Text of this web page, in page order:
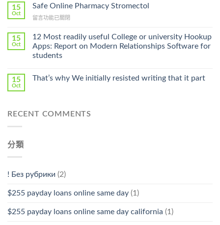
A
Prescription〉
Ilosone
Cheap〉
15
Oct
Safe Online Pharmacy Stromectol
在
Online
Pharmacy
Stromectol〉
中
留言功能已關閉
15
Oct
12 Most readily useful College or university Hookup
Apps: Report on Modern Relationships Software for
students
15
Oct
That’s why We initially resisted writing that it part
RECENT COMMENTS
分類
! Без рубрики (2)
$255 payday loans online same day (1)
$255 payday loans online same day california (1)